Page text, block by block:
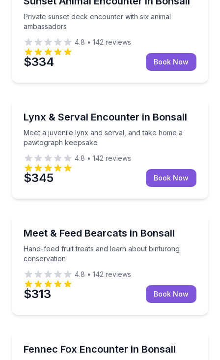
Private sunset deck encounter with six animal
ambassadors
4.8 • 142 reviews
$334 Book Now
Lynx & Serval Encounter in Bonsall
Meet a juvenile lynx and serval, and take home a
pawtograph keepsake
Meet a juvenile lynx and serval, and take home a
4.8 • 142 reviews
$345 Book Now
Meet & Feed Bearcats in Bonsall
Hand-feed fruit treats and learn about binturong
conservation
Hand-feed fruit treats and learn about binturong
4.8 • 142 reviews
$313 Book Now
Fennec Fox Encounter in Bonsall
Meet fennec foxes and add enrichment to their day